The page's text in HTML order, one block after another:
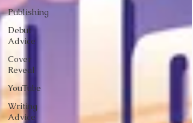
Publishing
Debut
Advice
Cover
Reveal
YouTube
Writing
Advice